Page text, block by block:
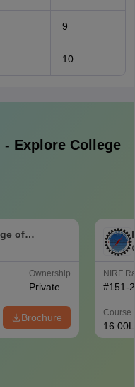
9
10
Explore College
of
Ownership
Private
Brochure
NIRF
#151-
Course
16.00L